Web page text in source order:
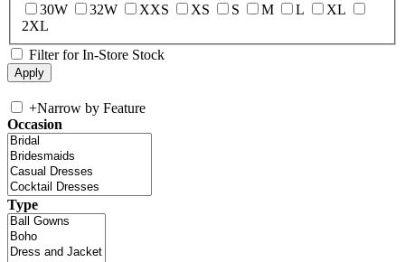
30W
32W XXS XS S M L
XL
2XL
Filter for In-Store Stock
+Narrow by Feature
Occasion
Type